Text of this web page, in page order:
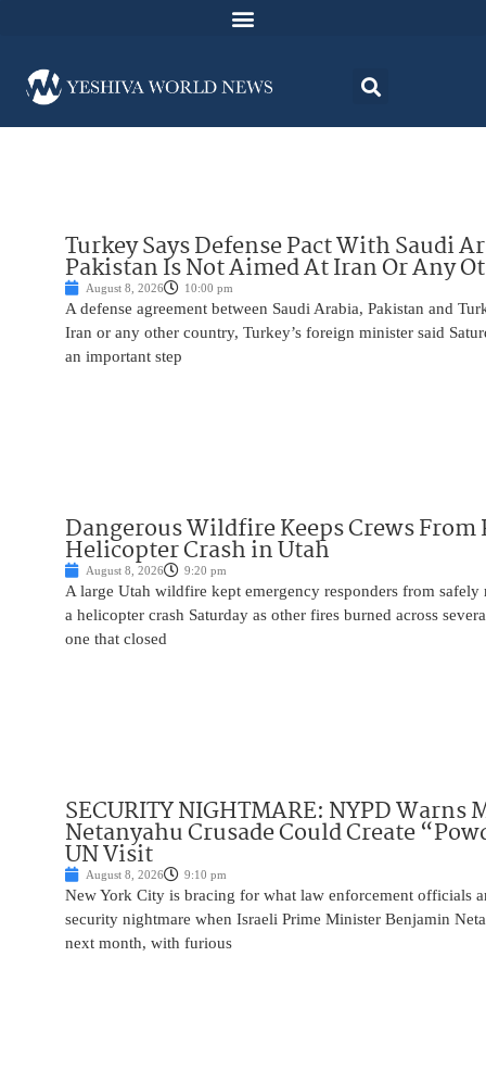
Turkey Says Defense Pact With Saudi
Pakistan Is Not Aimed At Iran Or Any
August 8, 2026 10:00 pm
A defense agreement between Saudi Arabia, Pakistan and
Iran or any other country, Turkey’s foreign minister said
an important step
Dangerous Wildfire Keeps Crews From
Helicopter Crash in Utah
August 8, 2026 9:20 pm
A large Utah wildfire kept emergency responders from safely
a helicopter crash Saturday as other fires burned across
one that closed
SECURITY NIGHTMARE: NYPD
Netanyahu Crusade Could Create
UN Visit
August 8, 2026 9:10 pm
New York City is bracing for what law enforcement officials
security nightmare when Israeli Prime Minister Benjamin
next month, with furious